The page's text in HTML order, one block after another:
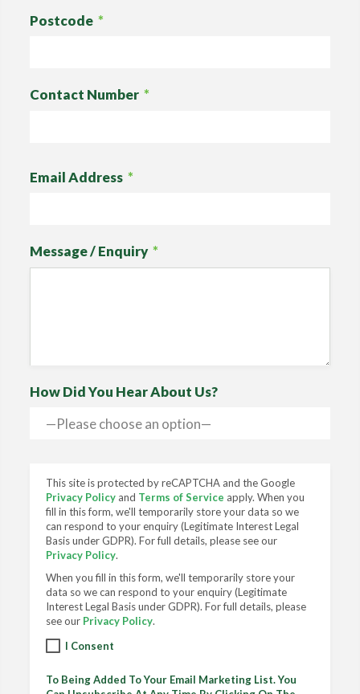
Postcode *
Contact Number *
Email Address *
Message / Enquiry *
How Did You Hear About Us?
This site is protected by reCAPTCHA and the Google
Privacy Policy and Terms of Service apply. When you
fill in this form, we'll temporarily store your data so we
can respond to your enquiry (Legitimate Interest Legal
Basis under GDPR). For full details, please see our
Privacy Policy.
When you fill in this form, we'll temporarily store your
data so we can respond to your enquiry (Legitimate
Interest Legal Basis under GDPR). For full details, please
see our Privacy Policy.
I Consent
To Being Added To Your Email Marketing List. You